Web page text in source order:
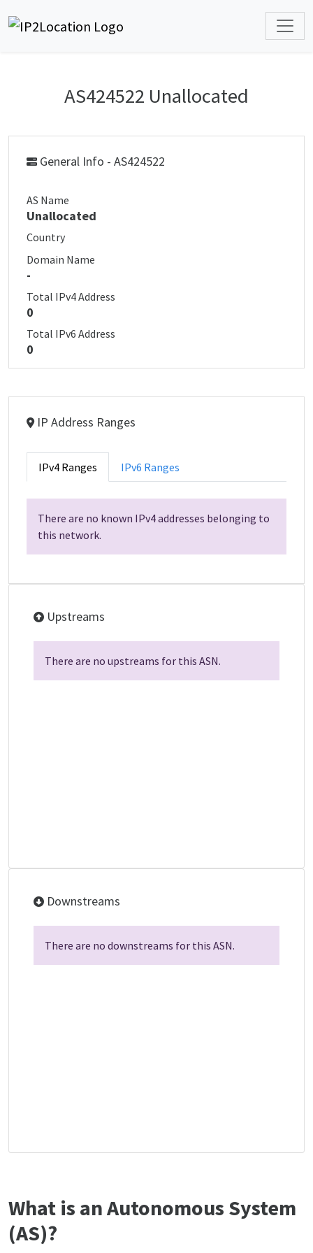
AS424522 Unallocated
General Info - AS424522
AS Name
Unallocated
Country
Domain Name
-
Total IPv4 Address
0
Total IPv6 Address
0
IP Address Ranges
IPv4 Ranges IPv6 Ranges
There are no known IPv4 addresses belonging to
this network.
Upstreams
There are no upstreams for this ASN.
Downstreams
There are no downstreams for this ASN.
What is an Autonomous System
(AS)?